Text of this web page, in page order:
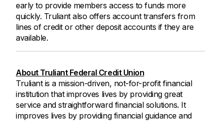
early to provide members access to funds more
quickly. Truliant also offers account transfers from
lines of credit or other deposit accounts if they are
available.
About Truliant Federal Credit Union
Truliant is a mission-driven, not-for-profit financial
institution that improves lives by providing great
service and straightforward financial solutions. It
improves lives by providing financial guidance and